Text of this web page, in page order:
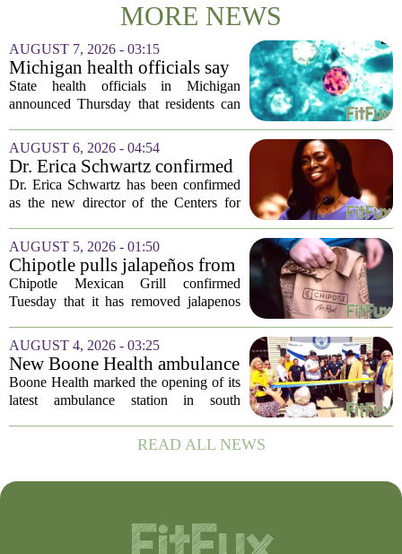
MORE NEWS
AUGUST 7, 2026 - 03:15
Michigan health officials say
people can resume regular
lettuce-eating habits as new
State health officials in Michigan
announced Thursday that residents can
salad greens consumption, as the recent
spike in cyclosporiasis infections has...
AUGUST 6, 2026 - 04:54
Dr. Erica Schwartz confirmed
as CDC director, filling a
leadership vacuum
Dr. Erica Schwartz has been confirmed
as the new director of the Centers for
a prolonged period of uncertainty at the
top of the nation`s public health
agency...
AUGUST 5, 2026 - 01:50
Chipotle pulls jalapeños from
some restaurants as health
officials investigate
Chipotle Mexican Grill confirmed
Tuesday that it has removed jalapenos
following concerns that the peppers may
be connected to a salmonella outbreak
currently...
AUGUST 4, 2026 - 03:25
New Boone Health ambulance
station improves response
times in south Columbia
Boone Health marked the opening of its
latest ambulance station in south
and open house on Monday morning.
The new facility is designed to shorten
READ ALL NEWS